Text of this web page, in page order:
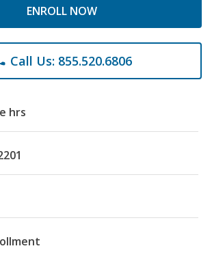
ENROLL NOW
Call Us: 855.520.6806
hrs